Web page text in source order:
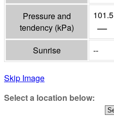
Pressure and
tendency (kPa)
101.5
—
Sunrise --
Skip Image
Select a location below: